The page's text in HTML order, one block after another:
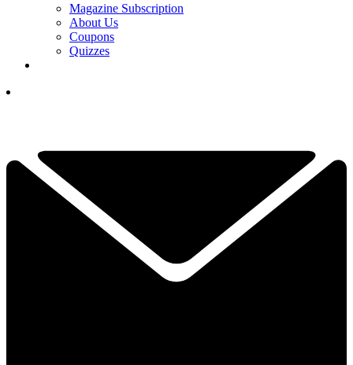
Magazine Subscription
About Us
Coupons
Quizzes